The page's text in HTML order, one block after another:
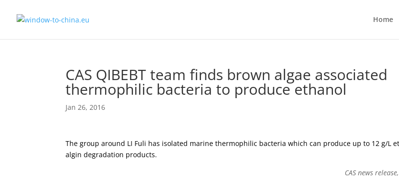
Home
CAS QIBEBT team finds brown algae associated
thermophilic bacteria to produce ethanol
Jan 26, 2016
The group around LI Fuli has isolated marine thermophilic bacteria which can produce up to 12 g/L
algin degradation products.
CAS news